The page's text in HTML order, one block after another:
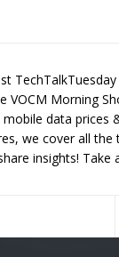
VOCM Morning
data prices
we cover all the
insights! Take